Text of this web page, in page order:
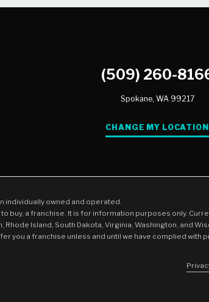
(509) 260-
Spokane, WA 99217
CHANGE MY LOCATION
individually owned and operated.
buy, a franchise. It is for information purposes only.
Rhode Island, South Dakota, Virginia, Washington, and
you a franchise unless and until we have complied